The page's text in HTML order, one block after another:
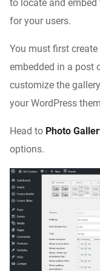
to locate and
for your users.
You must first
embedded in a post
customize the
your WordPress
Head to Photo
options.